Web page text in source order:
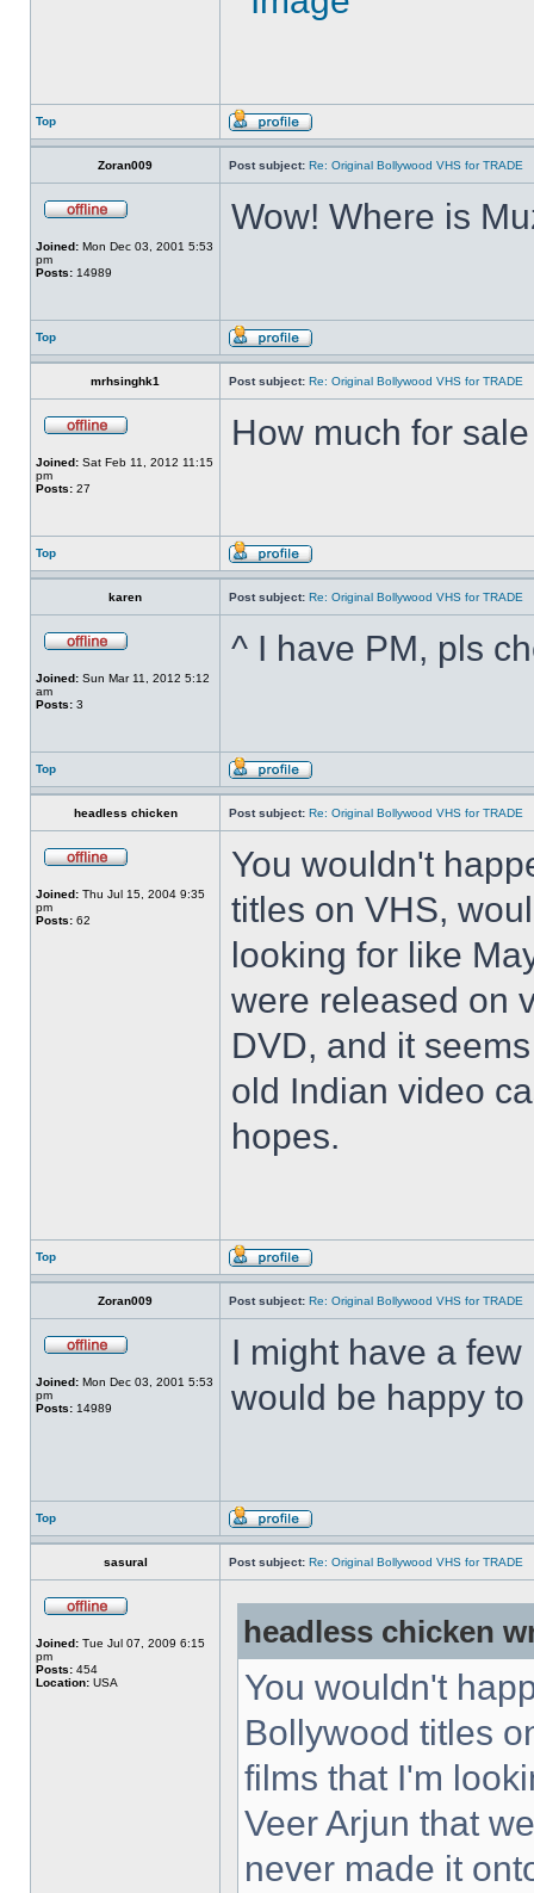
Top
Zoran009 Post subject: Re: Original Bollywood VHS for TRADE
Joined: Mon Dec 03, 2001 5:53
pm
Posts: 14989
Wow! Where is
Top
mrhsinghk1 Post subject: Re: Original Bollywood VHS for TRADE
Joined: Sat Feb 11, 2012 11:15
pm
Posts: 27
How much for
Top
karen Post subject: Re: Original Bollywood VHS for TRADE
Joined: Sun Mar 11, 2012 5:12
am
Posts: 3
^ I have PM, pls
Top
headless chicken Post subject: Re: Original Bollywood VHS for TRADE
Joined: Thu Jul 15, 2004 9:35
pm
Posts: 62
You wouldn't
titles on VHS,
looking for like
were released on
DVD, and it
old Indian video
hopes.
Top
Zoran009 Post subject: Re: Original Bollywood VHS for TRADE
Joined: Mon Dec 03, 2001 5:53
pm
Posts: 14989
I might have a
would be happy to
Top
sasural Post subject: Re: Original Bollywood VHS for TRADE
Joined: Tue Jul 07, 2009 6:15
pm
Posts: 454
Location: USA
headless chicken
You wouldn't
Bollywood titles
films that I'm
Veer Arjun that
never made it